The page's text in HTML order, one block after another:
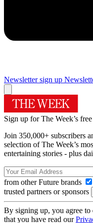
Newsletter sign up
Sign up for The Week’s
Join 350,000+ subscribers
selection of The Week’s
entertaining stories - plus
from other Future brands
trusted partners or sponsors
By signing up, you agree to
that you have read our